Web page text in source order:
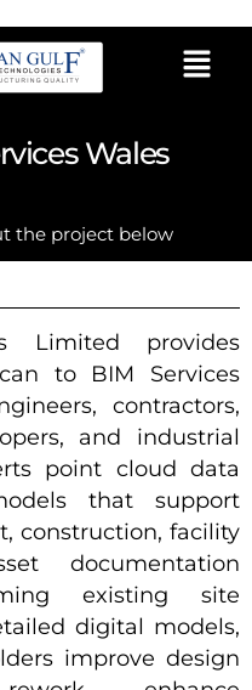
Wales
the project below
Limited provides
to BIM Services
contractors,
and industrial
point cloud data
that support
construction, facility
documentation
existing site
digital models,
improve design